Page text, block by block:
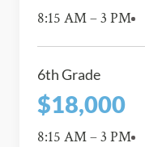
8:15 AM – 3 PM
6th Grade
$18,000
8:15 AM – 3 PM